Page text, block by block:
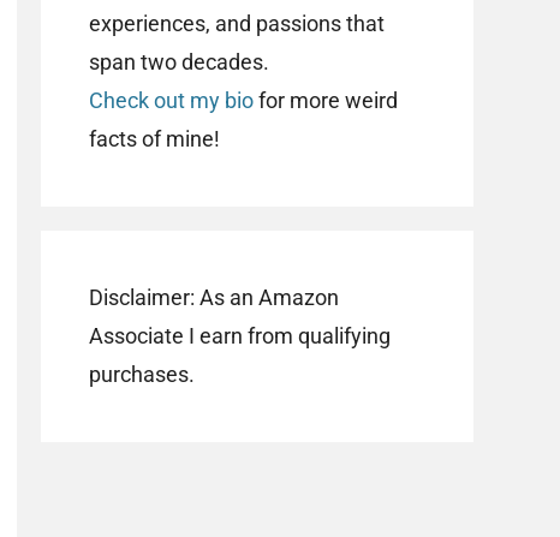
experiences, and passions that
span two decades.
Check out my biofor more weird
facts of mine!
Disclaimer: As an Amazon
Associate I earn from qualifying
purchases.